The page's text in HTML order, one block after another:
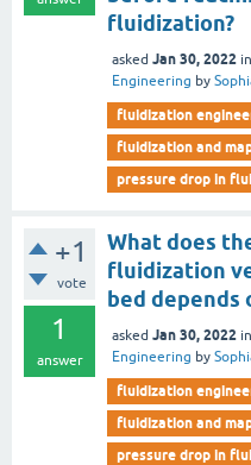
fluidization?
asked Jan 30, 2022 in
Engineering by
fluidization
fluidization and
pressure drop in
+1
vote
1
answer
What does
fluidization
bed depends
asked Jan 30, 2022 in
Engineering by
fluidization
fluidization and
pressure drop in